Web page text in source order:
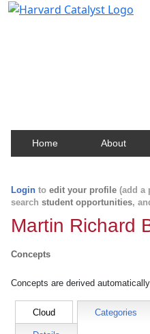
Home About
Login to edit your profile (add a
search student opportunities,
Martin Richard
Concepts
Concepts are derived
Cloud Categories